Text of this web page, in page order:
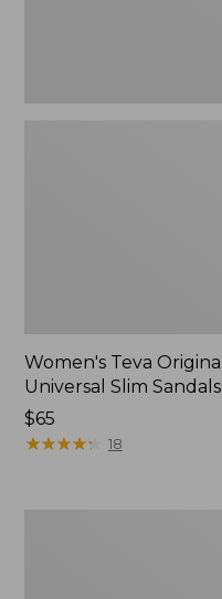
Women's Teva Original
Universal Slim Sandals
Price:
$65
$65
★★★★★
★★★★★ 18